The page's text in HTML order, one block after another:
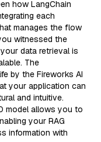
how LangChain
each
manages the flow
witnessed the
data retrieval is
The
by the Fireworks AI
your application can
and intuitive.
model allows you to
your RAG
information with